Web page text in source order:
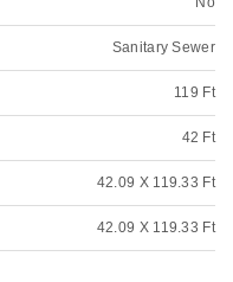
Sanitary Sewer
119 Ft
42 Ft
42.09 X 119.33 Ft
42.09 X 119.33 Ft